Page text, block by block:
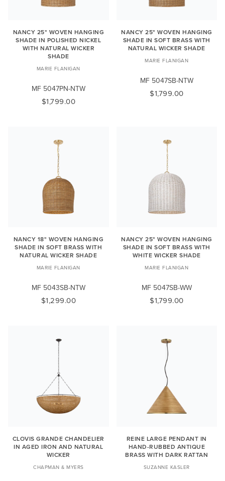
NANCY 25" WOVEN HANGING
SHADE IN POLISHED NICKEL
WITH NATURAL WICKER
SHADE
MARIE FLANIGAN
MF 5047PN-NTW
$1,799.00
NANCY 25" WOVEN HANGING
SHADE IN SOFT BRASS WITH
NATURAL WICKER SHADE
MARIE FLANIGAN
MF 5047SB-NTW
$1,799.00
NANCY 18" WOVEN HANGING
SHADE IN SOFT BRASS WITH
NATURAL WICKER SHADE
MARIE FLANIGAN
MF 5043SB-NTW
$1,299.00
NANCY 25" WOVEN HANGING
SHADE IN SOFT BRASS WITH
WHITE WICKER SHADE
MARIE FLANIGAN
MF 5047SB-WW
$1,799.00
CLOVIS GRANDE CHANDELIER
IN AGED IRON AND NATURAL
WICKER
CHAPMAN & MYERS
REINE LARGE PENDANT IN
HAND-RUBBED ANTIQUE
BRASS WITH DARK RATTAN
SUZANNE KASLER